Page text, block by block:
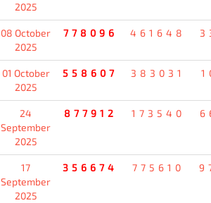
2025
08 October
2025
778096 461648
01 October
2025
558607 383031
24
September
2025
877912 173540
17
September
2025
356674 775610